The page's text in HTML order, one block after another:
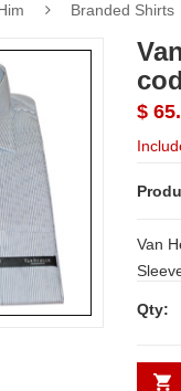
Branded Shirts
$
Van Heusen
Qty: